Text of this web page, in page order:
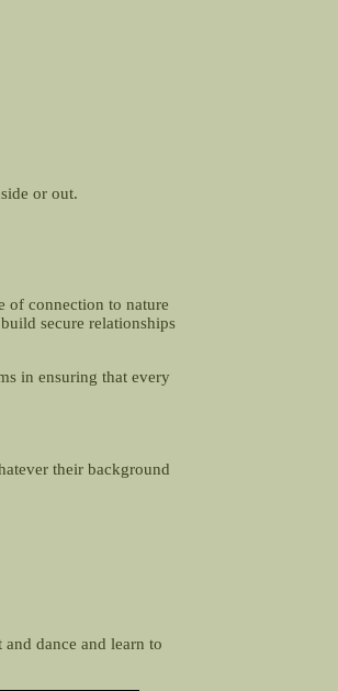
or out.
of connection to nature
secure relationships
in ensuring that every
their background
dance and learn to